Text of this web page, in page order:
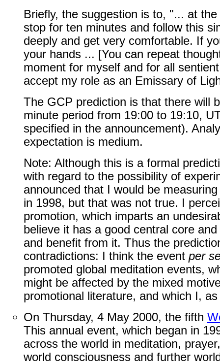
Briefly, the suggestion is to, "... at
stop for ten minutes and follow this
deeply and get very comfortable. If
your hands ... [You can repeat
moment for myself and for all
accept my role as an Emissary of
The GCP prediction is that there will
minute period from 19:00 to 19:10,
specified in the announcement).
expectation is medium.
Note: Although this is a formal
with regard to the possibility of
announced that I would be
in 1998, but that was not true. I
promotion, which imparts an
believe it has a good central core
and benefit from it. Thus the
contradictions: I think the event per
promoted global meditation events,
might be affected by the mixed
promotional literature, and which I,
On Thursday, 4 May 2000, the fifth
This annual event, which began in
across the world in meditation,
world consciousness and further